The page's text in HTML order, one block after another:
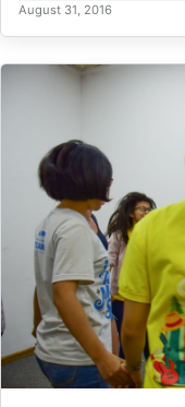
August 31, 2016